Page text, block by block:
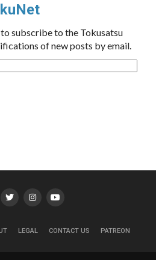
subscribe to the Tokusatsu
of new posts by email.
LEGAL CONTACT US PATREON